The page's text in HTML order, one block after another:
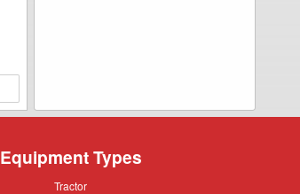
Equipment Types
Tractor
Tractor